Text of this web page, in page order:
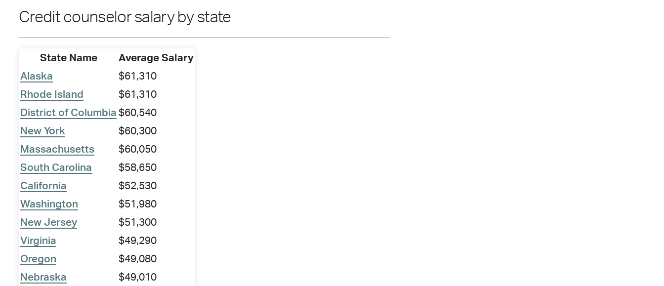
Credit counselor salary by state
State Name
Average Salary
Alaska
$61,310
Rhode Island
$61,310
District of Columbia $60,540
New York
$60,300
Massachusetts
$60,050
South Carolina
$58,650
California
$52,530
Washington
$51,980
New Jersey
$51,300
Virginia
$49,290
Oregon
$49,080
Nebraska
$49,010